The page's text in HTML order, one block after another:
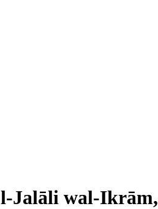
Jalāli wal-Ikrām,